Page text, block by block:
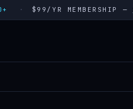
$99/YR MEMBERSHIP —